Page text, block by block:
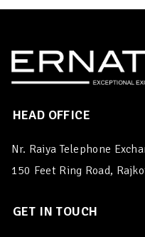
HEAD OFFICE
Nr. Raiya Telephone
150 Feet Ring Road,
GET IN TOUCH